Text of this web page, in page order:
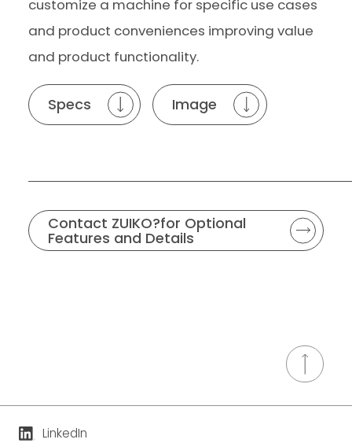
customize a machine for specific use cases
and product conveniences improving value
and product functionality.
Specs Image
Contact ZUIKO?for Optional
Features and Details
LinkedIn